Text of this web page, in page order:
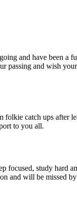
and have been
passing and wish
catch ups
to you all.
focused, study hard
and will be missed